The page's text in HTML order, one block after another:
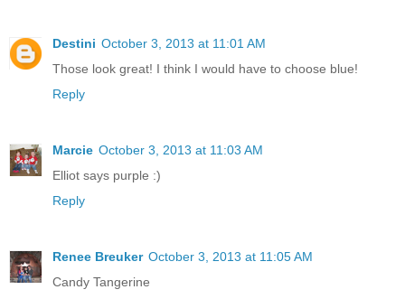
Destini October 3, 2013 at 11:01 AM
Those look great! I think I would have to choose blue!
Reply
Marcie October 3, 2013 at 11:03 AM
Elliot says purple :)
Reply
Renee Breuker October 3, 2013 at 11:05 AM
Candy Tangerine